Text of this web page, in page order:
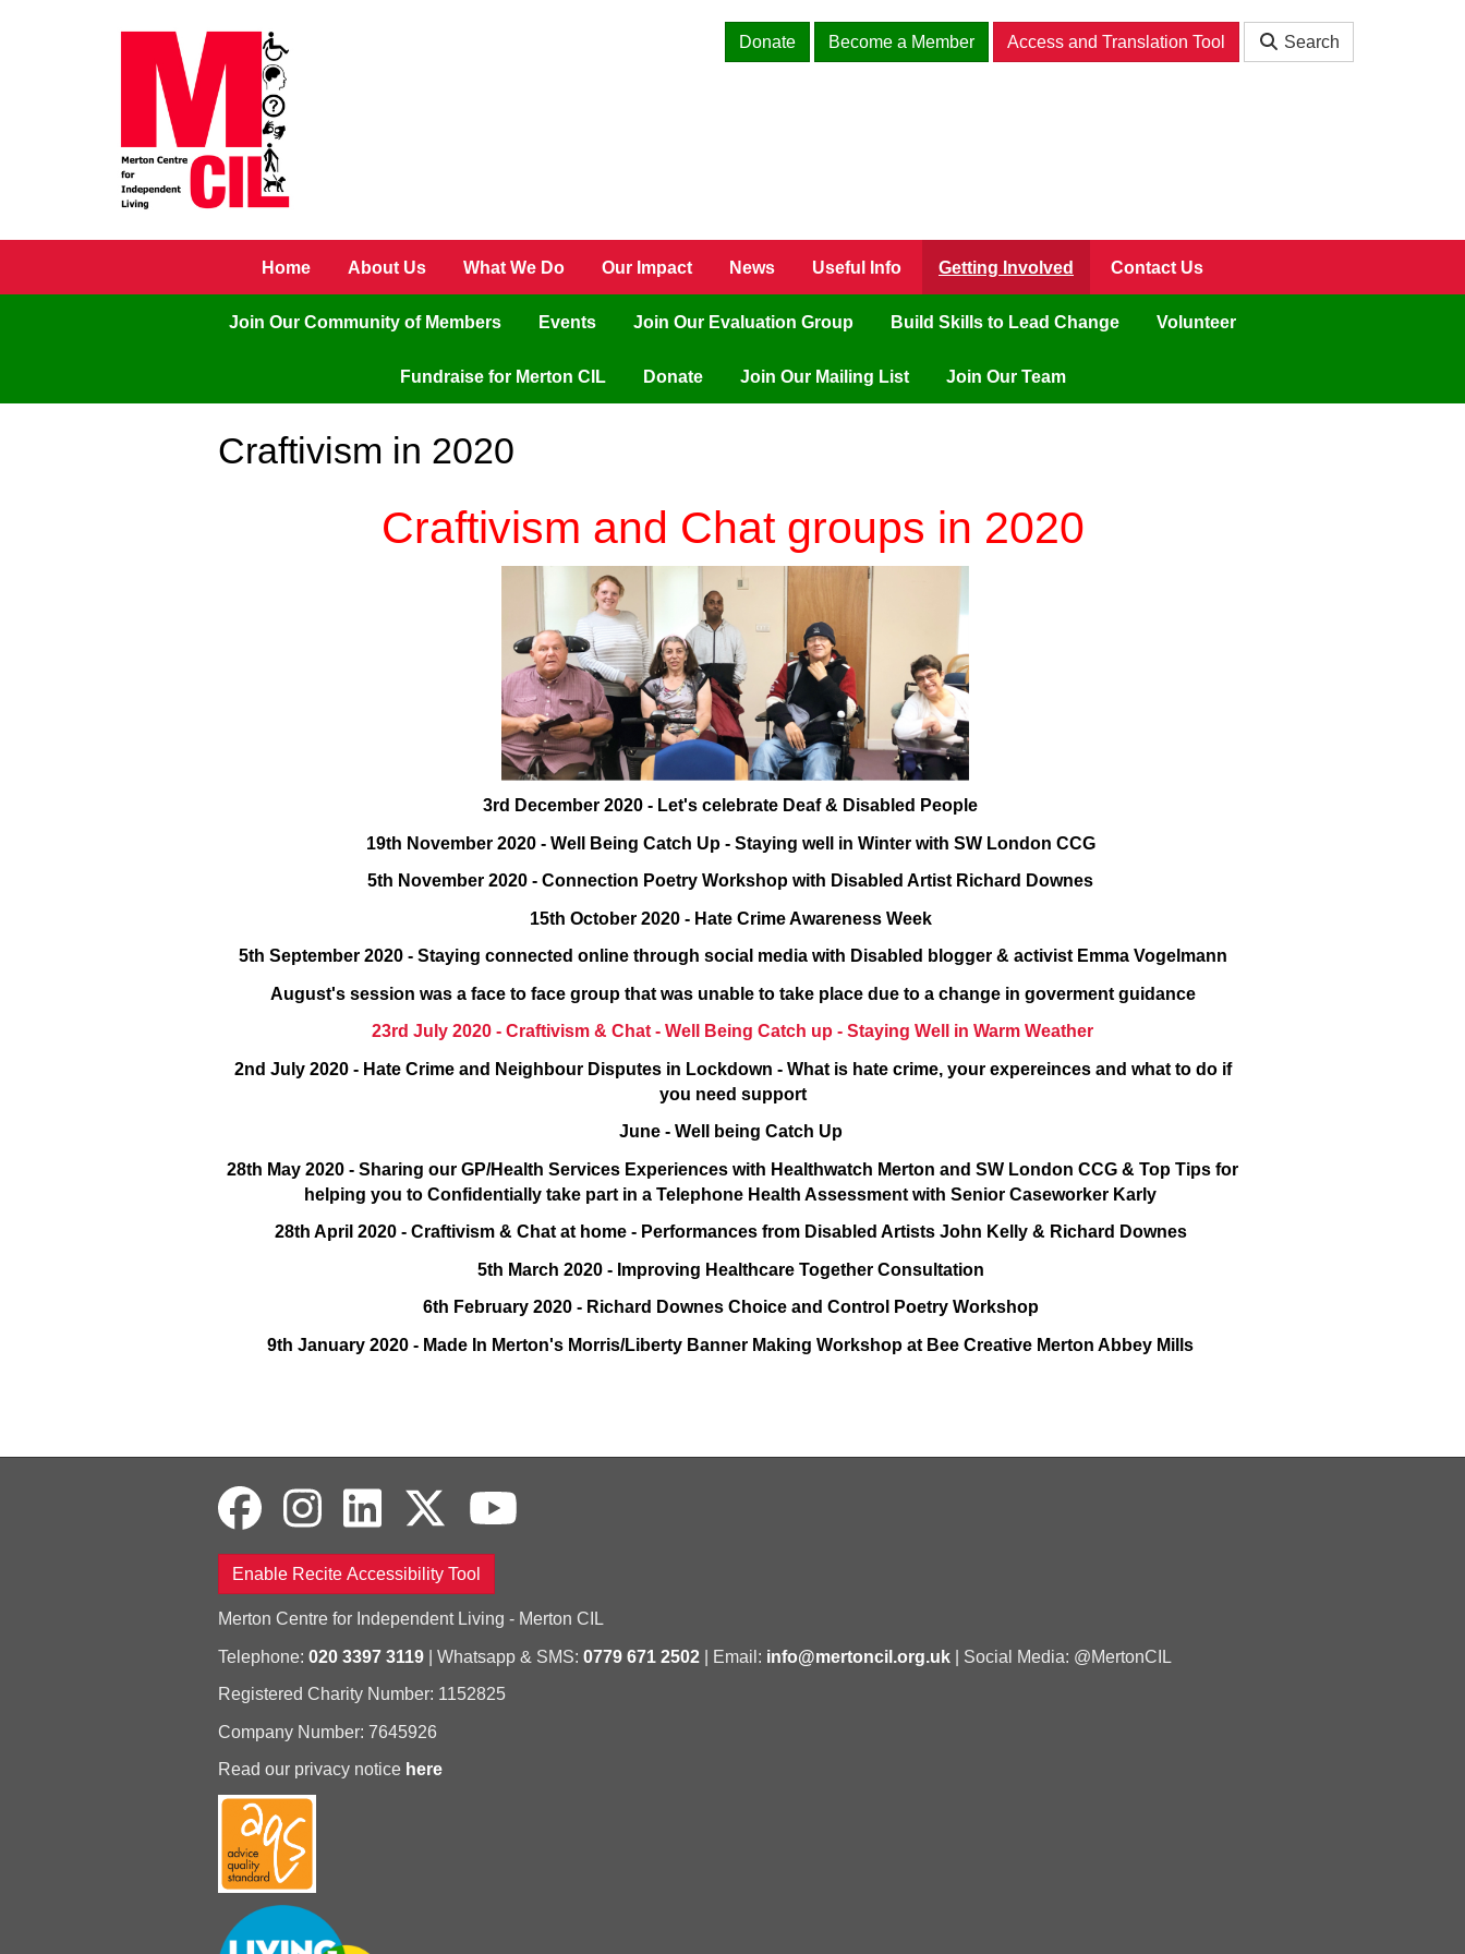
Donate
Become a Member Access and Translation Tool Search
Home About Us What We Do Our Impact News Useful Info Getting Involved Contact Us
Join Our Community of Members Events Join Our Evaluation Group Build Skills to Lead Change Volunteer
Fundraise for Merton CIL Donate Join Our Mailing List Join Our Team
Craftivism in 2020
Craftivism and Chat groups in 2020
3rd December 2020 - Let's celebrate Deaf & Disabled People
19th November 2020 - Well Being Catch Up - Staying well in Winter with SW London CCG
5th November 2020 - Connection Poetry Workshop with Disabled Artist Richard Downes
15th October 2020 - Hate Crime Awareness Week
5th September 2020 - Staying connected online through social media with Disabled blogger & activist Emma Vogelmann
August's session was a face to face group that was unable to take place due to a change in goverment guidance
23rd July 2020 - Craftivism & Chat - Well Being Catch up - Staying Well in Warm Weather
2nd July 2020 - Hate Crime and Neighbour Disputes in Lockdown - What is hate crime, your expereinces and what to do if
you need support
June - Well being Catch Up
28th May 2020 - Sharing our GP/Health Services Experiences with Healthwatch Merton and SW London CCG & Top Tips for
helping you to Confidentially take part in a Telephone Health Assessment with Senior Caseworker Karly
28th April 2020 - Craftivism & Chat at home - Performances from Disabled Artists John Kelly & Richard Downes
5th March 2020 - Improving Healthcare Together Consultation
6th February 2020 - Richard Downes Choice and Control Poetry Workshop
9th January 2020 - Made In Merton's Morris/Liberty Banner Making Workshop at Bee Creative Merton Abbey Mills
Enable Recite Accessibility Tool
Merton Centre for Independent Living - Merton CIL
Telephone: 020 3397 3119| Whatsapp & SMS: 0779 671 2502| Email: info@mertoncil.org.uk| Social Media: @MertonCIL
Registered Charity Number: 1152825
Company Number: 7645926
Read our privacy notice here